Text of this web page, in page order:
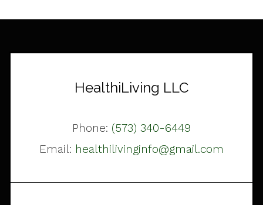
HealthiLiving LLC
Phone: (573) 340-6449
Email: healthilivinginfo@gmail.com